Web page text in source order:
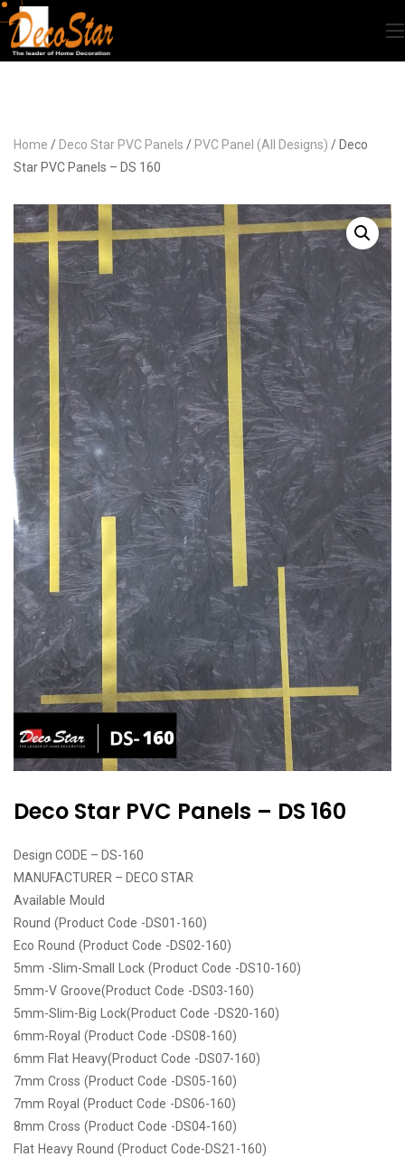
Home / Deco Star PVC Panels / PVC Panel (All Designs) / Deco
Star PVC Panels – DS 160
Deco Star PVC Panels – DS 160
Design CODE – DS-160
MANUFACTURER – DECO STAR
Available Mould
Round (Product Code -DS01-160)
Eco Round (Product Code -DS02-160)
5mm -Slim-Small Lock (Product Code -DS10-160)
5mm-V Groove(Product Code -DS03-160)
5mm-Slim-Big Lock(Product Code -DS20-160)
6mm-Royal (Product Code -DS08-160)
6mm Flat Heavy(Product Code -DS07-160)
7mm Cross (Product Code -DS05-160)
7mm Royal (Product Code -DS06-160)
8mm Cross (Product Code -DS04-160)
Flat Heavy Round (Product Code-DS21-160)